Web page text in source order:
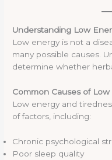
Understanding Low
Low energy is not a
many possible causes.
determine whether
Common Causes of
Low energy and
of factors, including:
Chronic psychological
Poor sleep quality